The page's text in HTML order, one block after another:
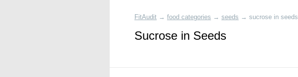
FitAudit → food categories → seeds → sucrose in seeds
Sucrose in Seeds